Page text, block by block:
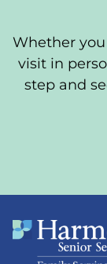
Whether
visit in
step and